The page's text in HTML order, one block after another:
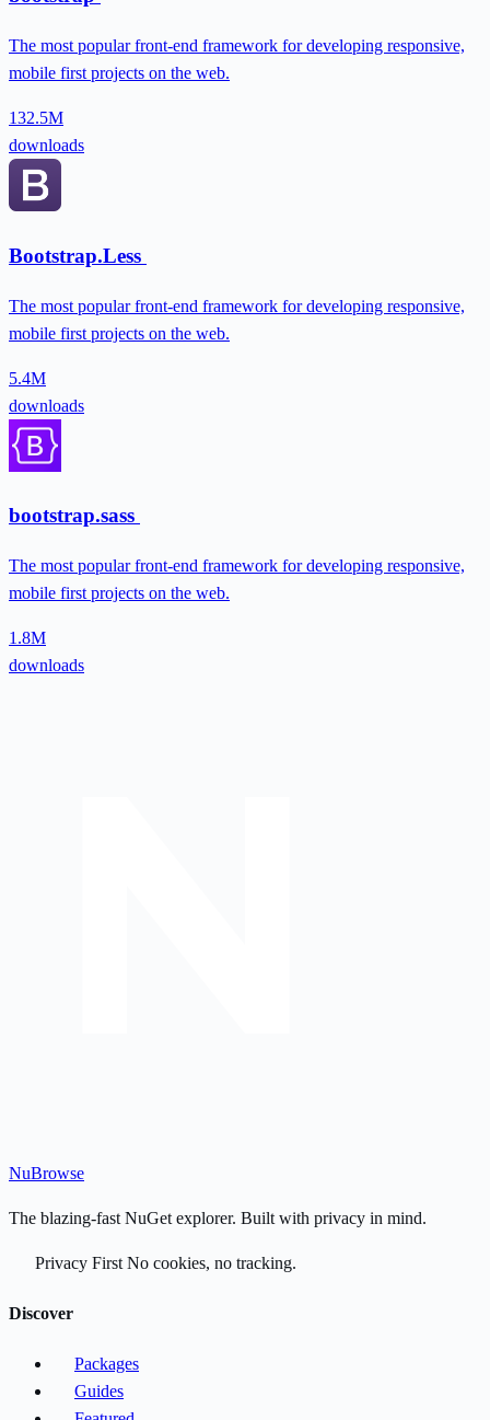
The most popular front-end framework for developing responsive,
mobile first projects on the web.
132.5M
downloads
Bootstrap.Less
The most popular front-end framework for developing responsive,
mobile first projects on the web.
5.4M
downloads
bootstrap.sass
The most popular front-end framework for developing responsive,
mobile first projects on the web.
1.8M
downloads
NuBrowse
The blazing-fast NuGet explorer. Built with privacy in mind.
Privacy First No cookies, no tracking.
Discover
Packages
Guides